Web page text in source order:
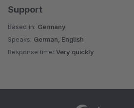
Support
Based in: Germany
Speaks: German, English
Response time: Very quickly